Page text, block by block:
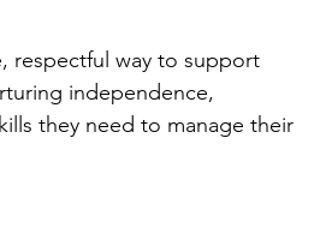
respectful way to support
independence,
they need to manage their